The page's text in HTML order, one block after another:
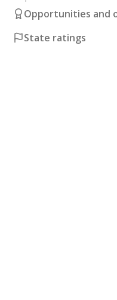
Opportunities and
State ratings